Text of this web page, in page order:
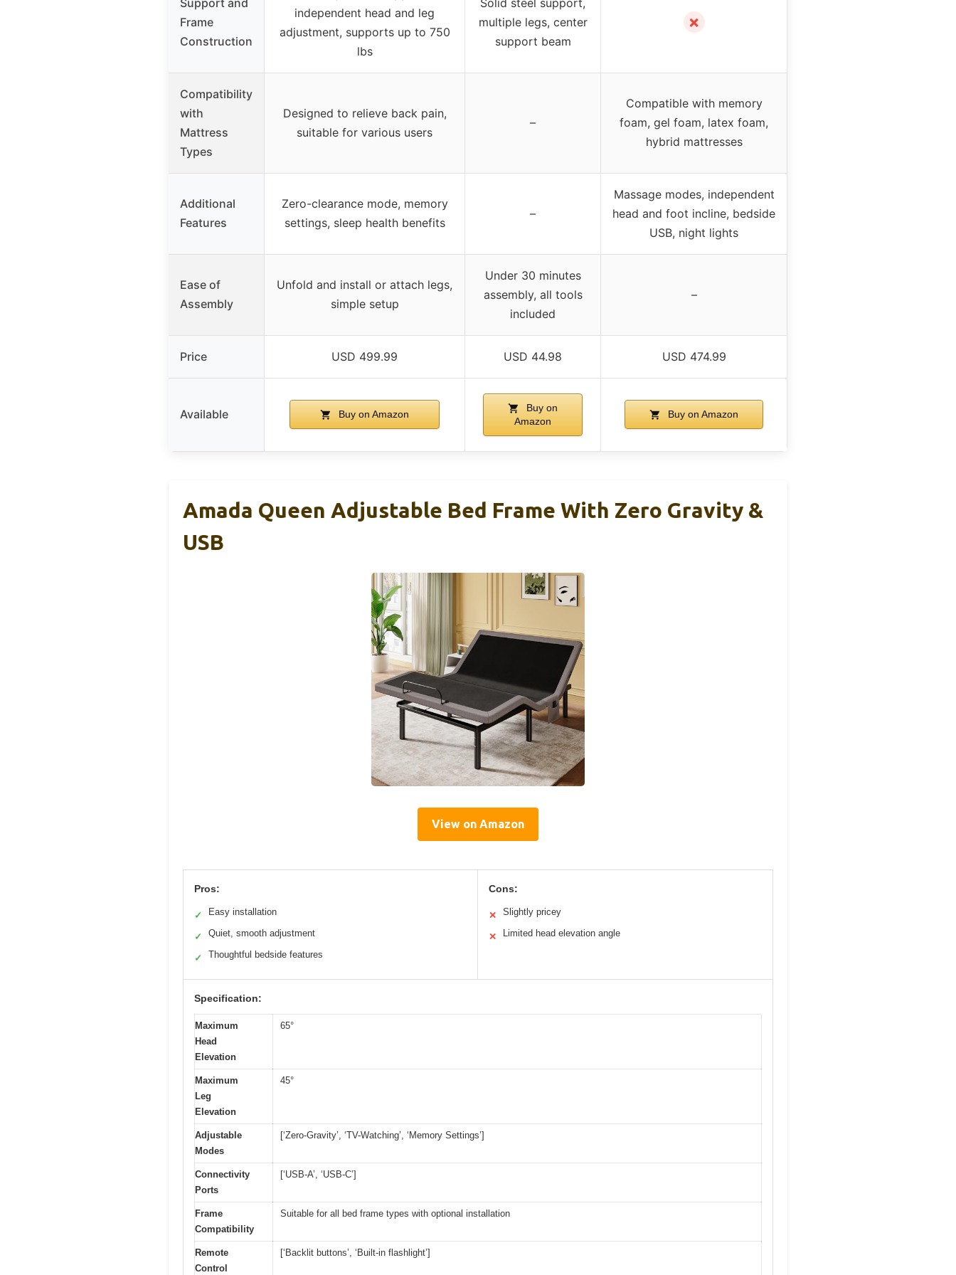
Frame
Construction
independent head and leg
adjustment, supports up to 750
lbs
multiple legs, center
support beam
✗
Compatibility
with
Mattress
Types
Designed to relieve back pain,
suitable for various users
–
Compatible with memory
foam, gel foam, latex foam,
hybrid mattresses
Additional
Features
Zero-clearance mode, memory
settings, sleep health benefits
–
Massage modes, independent
head and foot incline, bedside
USB, night lights
Ease of
Assembly
Unfold and install or attach legs,
simple setup
Under 30 minutes
assembly, all tools
included
–
Price USD 499.99 USD 44.98 USD 474.99
Available Buy on Amazon
Buy on
Amazon
Buy on Amazon
Amada Queen Adjustable Bed Frame With Zero Gravity &
USB
View on Amazon
Pros:
✓ Easy installation
✓ Quiet, smooth adjustment
✓ Thoughtful bedside features
Cons:
✕ Slightly pricey
✕ Limited head elevation angle
Specification:
Maximum
Head
Elevation
65°
Maximum
Leg
Elevation
45°
Adjustable
Modes
[‘Zero-Gravity’, ‘TV-Watching’, ‘Memory Settings’]
Connectivity
Ports
[‘USB-A’, ‘USB-C’]
Frame
Compatibility
Suitable for all bed frame types with optional installation
Remote
Control
[‘Backlit buttons’, ‘Built-in flashlight’]